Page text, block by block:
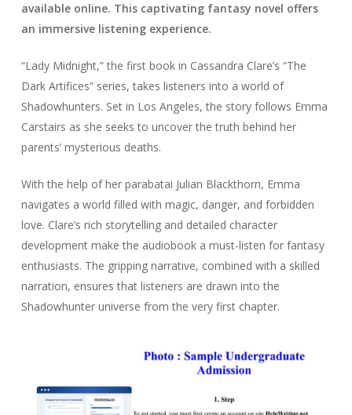
available online. This captivating fantasy novel offers
an immersive listening experience.
“Lady Midnight,” the first book in Cassandra Clare’s “The
Dark Artifices” series, takes listeners into a world of
Shadowhunters. Set in Los Angeles, the story follows Emma
Carstairs as she seeks to uncover the truth behind her
parents’ mysterious deaths.
With the help of her parabatai Julian Blackthorn, Emma
navigates a world filled with magic, danger, and forbidden
love. Clare’s rich storytelling and detailed character
development make the audiobook a must-listen for fantasy
enthusiasts. The gripping narrative, combined with a skilled
narration, ensures that listeners are drawn into the
Shadowhunter universe from the very first chapter.